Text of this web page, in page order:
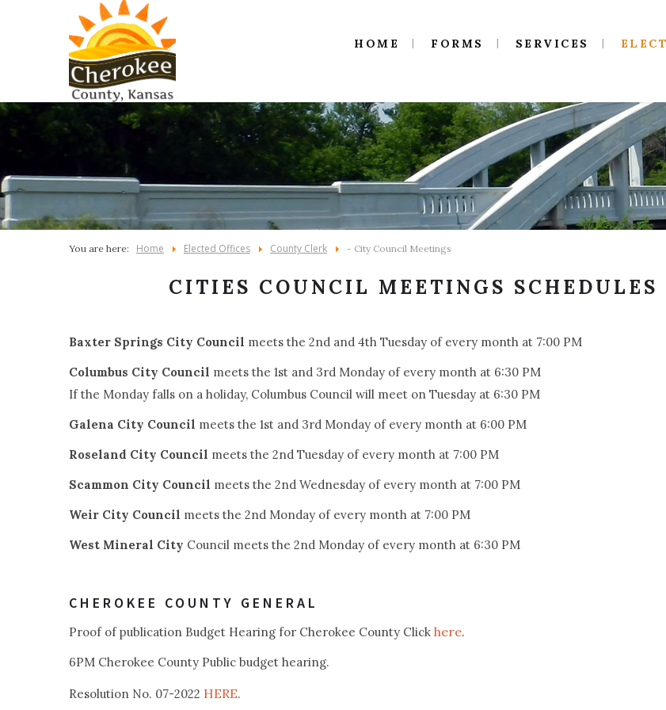
HOME FORMS SERVICES
You are here: Home Elected Offices County Clerk - City Council Meetings
CITIES COUNCIL MEETINGS SCHEDULES
Baxter Springs City Council meets the 2nd and 4th Tuesday of every month at 7:00 PM
Columbus City Council meets the 1st and 3rd Monday of every month at 6:30 PM
If the Monday falls on a holiday, Columbus Council will meet on Tuesday at 6:30 PM
Galena City Council meets the 1st and 3rd Monday of every month at 6:00 PM
Roseland City Council meets the 2nd Tuesday of every month at 7:00 PM
Scammon City Council meets the 2nd Wednesday of every month at 7:00 PM
Weir City Council meets the 2nd Monday of every month at 7:00 PM
West Mineral City Council meets the 2nd Monday of every month at 6:30 PM
CHEROKEE COUNTY GENERAL
Proof of publication Budget Hearing for Cherokee County Click here.
6PM Cherokee County Public budget hearing.
Resolution No. 07-2022 HERE.